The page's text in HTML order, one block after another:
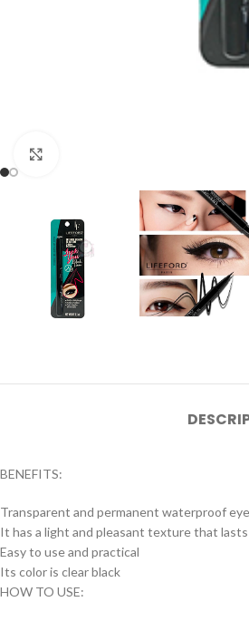
BENEFITS:
Transparent and permanent waterproof
It has a light and pleasant texture that
Easy to use and practical
Its color is clear black
HOW TO USE: